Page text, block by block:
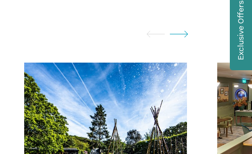
Exclusive Offers